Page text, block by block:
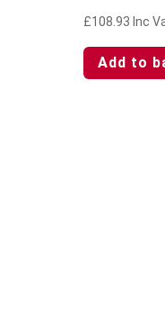
£108.93 Inc
Add to